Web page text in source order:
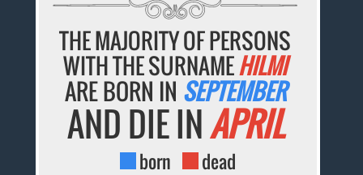
THE MAJORITY OF PERSONS
WITH THE SURNAMEHILMI
ARE BORN IN SEPTEMBER
AND DIE INAPRIL
born dead